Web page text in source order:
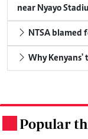
near Nyayo
NTSA blamed
Why Kenyans'
Popular